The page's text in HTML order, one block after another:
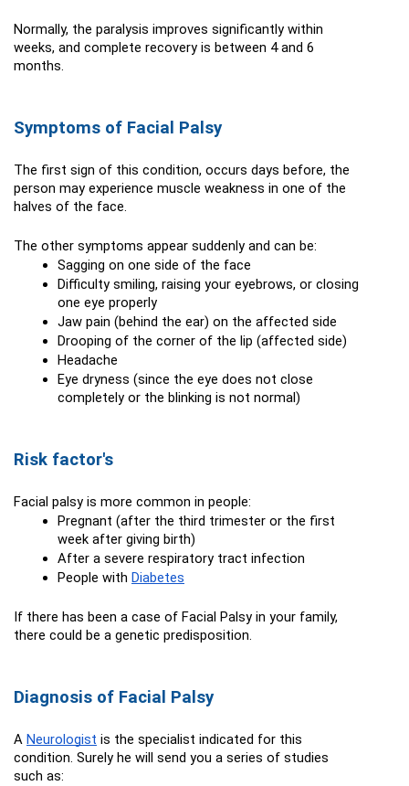
Normally, the paralysis improves significantly within
weeks, and complete recovery is between 4 and 6
months.
Symptoms of Facial Palsy
The first sign of this condition, occurs days before, the
person may experience muscle weakness in one of the
halves of the face.
The other symptoms appear suddenly and can be:
Sagging on one side of the face
Difficulty smiling, raising your eyebrows, or closing
one eye properly
Jaw pain (behind the ear) on the affected side
Drooping of the corner of the lip (affected side)
Headache
Eye dryness (since the eye does not close
completely or the blinking is not normal)
Risk factor's
Facial palsy is more common in people:
Pregnant (after the third trimester or the first
week after giving birth)
After a severe respiratory tract infection
People with Diabetes
If there has been a case of Facial Palsy in your family,
there could be a genetic predisposition.
Diagnosis of Facial Palsy
A Neurologist is the specialist indicated for this
condition. Surely he will send you a series of studies
such as: